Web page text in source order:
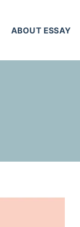
ABOUT ESSAY